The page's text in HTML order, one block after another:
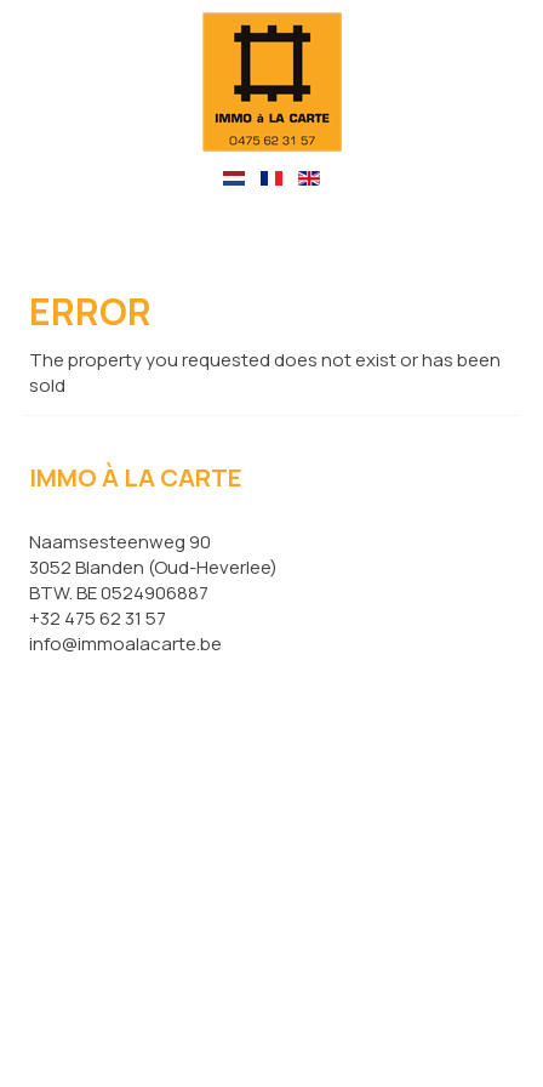
ERROR
The property you requested does not exist or has been
sold
IMMO À LA CARTE
Naamsesteenweg 90
3052 Blanden (Oud-Heverlee)
BTW. BE 0524906887
+32 475 62 31 57
info@immoalacarte.be